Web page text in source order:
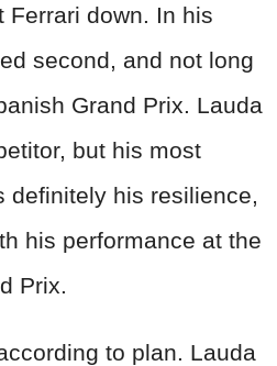
Ferrari down. In his
second, and not long
Grand Prix. Lauda
but his most
definitely his resilience,
his performance at the
Prix.
to plan. Lauda